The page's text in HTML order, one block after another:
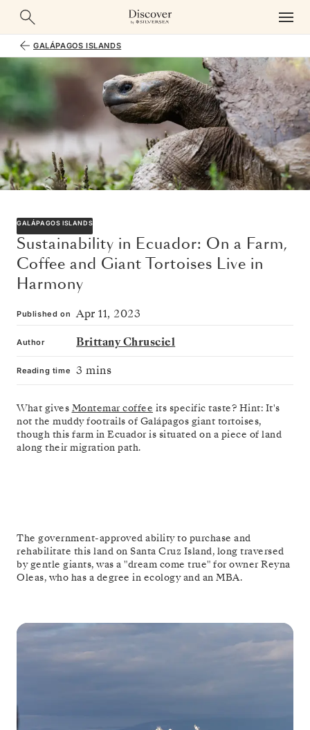
GALÁPAGOS ISLANDS
GALÁPAGOS ISLANDS
Sustainability in Ecuador: On a Farm,
Coffee and Giant Tortoises Live in
Harmony
Published on Apr 11, 2023
Author Brittany Chrusciel
Reading time 3 mins
What gives Montemar coffee its specific taste? Hint: It's
not the muddy footrails of Galápagos giant tortoises,
though this farm in Ecuador is situated on a piece of land
along their migration path.
The government-approved ability to purchase and
rehabilitate this land on Santa Cruz Island, long traversed
by gentle giants, was a "dream come true" for owner Reyna
Oleas, who has a degree in ecology and an MBA.